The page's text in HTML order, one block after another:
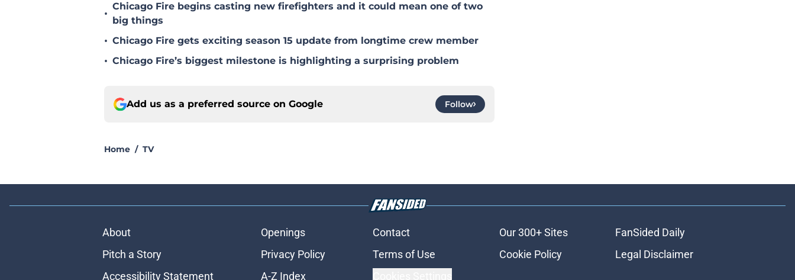
•
Chicago Fire begins casting new firefighters and it could mean one of two
big things
• Chicago Fire gets exciting season 15 update from longtime crew member
• Chicago Fire’s biggest milestone is highlighting a surprising problem
Add us as a preferred source on Google Follow
Home / TV
About Openings Contact Our 300+ Sites
FanSided Daily
Pitch a Story
Privacy Policy Terms of Use Cookie Policy
Legal Disclaimer
Accessibility Statement
A-Z Index